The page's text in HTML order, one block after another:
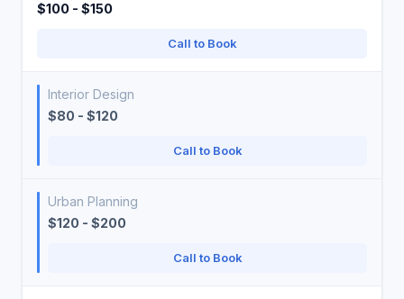
$100 - $150
Call to Book
Interior Design
$80 - $120
Call to Book
Urban Planning
$120 - $200
Call to Book